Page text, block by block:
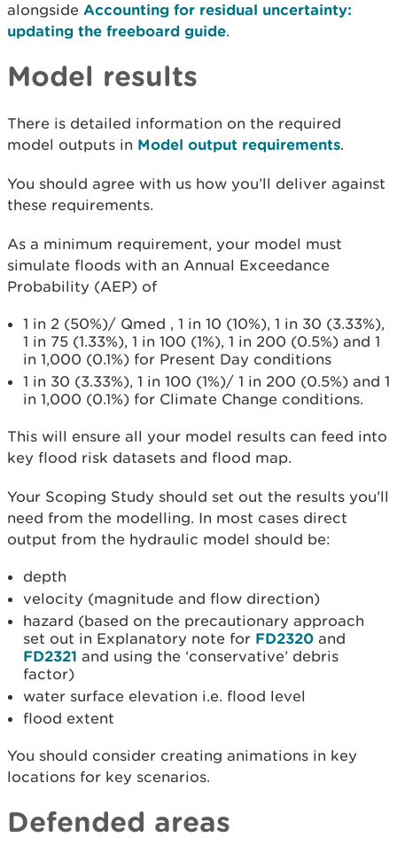
alongside Accounting for residual uncertainty:
updating the freeboard guide.
Model results
There is detailed information on the required
model outputs in Model output requirements.
You should agree with us how you’ll deliver against
these requirements.
As a minimum requirement, your model must
simulate floods with an Annual Exceedance
Probability (AEP) of
1 in 2 (50%)/ Qmed , 1 in 10 (10%), 1 in 30 (3.33%),
1 in 75 (1.33%), 1 in 100 (1%), 1 in 200 (0.5%) and 1
in 1,000 (0.1%) for Present Day conditions
1 in 30 (3.33%), 1 in 100 (1%)/ 1 in 200 (0.5%) and 1
in 1,000 (0.1%) for Climate Change conditions.
This will ensure all your model results can feed into
key flood risk datasets and flood map.
Your Scoping Study should set out the results you’ll
need from the modelling. In most cases direct
output from the hydraulic model should be:
depth
velocity (magnitude and flow direction)
hazard (based on the precautionary approach
set out in Explanatory note for FD2320 and
FD2321 and using the ‘conservative’ debris
factor)
water surface elevation i.e. flood level
flood extent
You should consider creating animations in key
locations for key scenarios.
Defended areas